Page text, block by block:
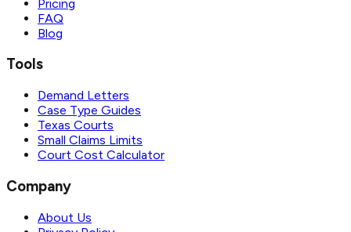
Pricing
FAQ
Blog
Tools
Demand Letters
Case Type Guides
Texas Courts
Small Claims Limits
Court Cost Calculator
Company
About Us